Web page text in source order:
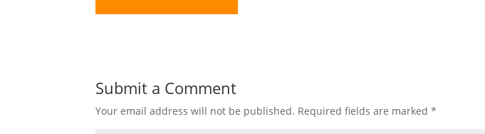
Submit a Comment
Your email address will not be published. Required fields are marked*